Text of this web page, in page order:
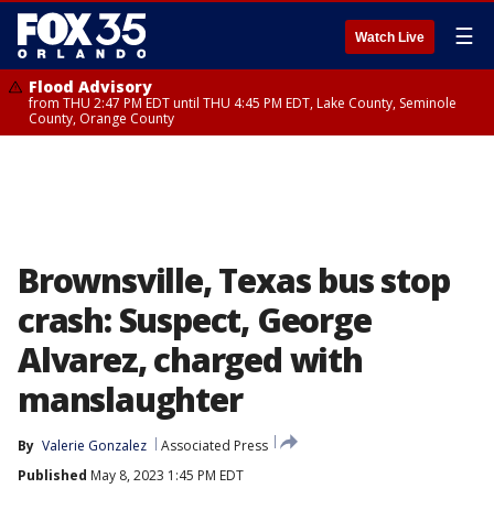
Watch Live ☰
Flood Advisory
from THU 2:47 PM EDT until THU 4:45 PM EDT, Lake County, Seminole
County, Orange County
Brownsville, Texas bus stop
crash: Suspect, George
Alvarez, charged with
manslaughter
By Valerie Gonzalez
Associated Press
Published May 8, 2023 1:45 PM EDT